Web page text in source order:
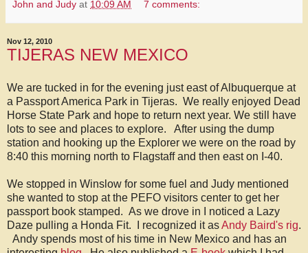
John and Judy at 10:09 AM 7 comments:
Nov 12, 2010
TIJERAS NEW MEXICO
We are tucked in for the evening just east of Albuquerque at
a Passport America Park in Tijeras. We really enjoyed Dead
Horse State Park and hope to return next year. We still have
lots to see and places to explore. After using the dump
station and hooking up the Explorer we were on the road by
8:40 this morning north to Flagstaff and then east on I-40.
We stopped in Winslow for some fuel and Judy mentioned
she wanted to stop at the PEFO visitors center to get her
passport book stamped. As we drove in I noticed a Lazy
Daze pulling a Honda Fit. I recognized it asAndy Baird's rig.
Andy spends most of his time in New Mexico and has an